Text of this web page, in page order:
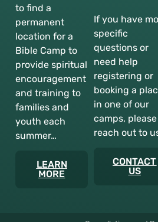
to find a
permanent
location for a
Bible Camp to
provide spiritual
encouragement
and training to
families and
youth each
summer…
LEARN
MORE
If you have
specific
questions or
need help
registering or
booking a
in one of our
camps, please
reach out to
CONTACT
US